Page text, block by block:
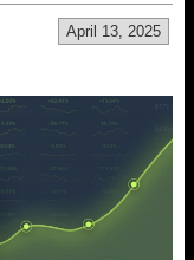
April 13, 2025